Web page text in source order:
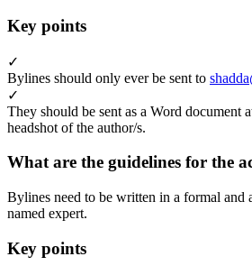
Key points
✓
Bylines should only ever be sent to
✓
They should be sent as a Word document
headshot of the author/s.
What are the guidelines for the
Bylines need to be written in a formal and
named expert.
Key points